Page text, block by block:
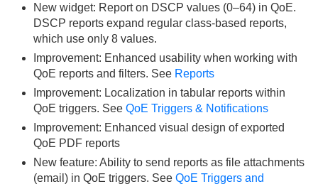
New widget: Report on DSCP values (0–64) in QoE.
DSCP reports expand regular class-based reports,
which use only 8 values.
Improvement: Enhanced usability when working with
QoE reports and filters. See Reports
Improvement: Localization in tabular reports within
QoE triggers. See QoE Triggers & Notifications
Improvement: Enhanced visual design of exported
QoE PDF reports
New feature: Ability to send reports as file attachments
(email) in QoE triggers. See QoE Triggers and